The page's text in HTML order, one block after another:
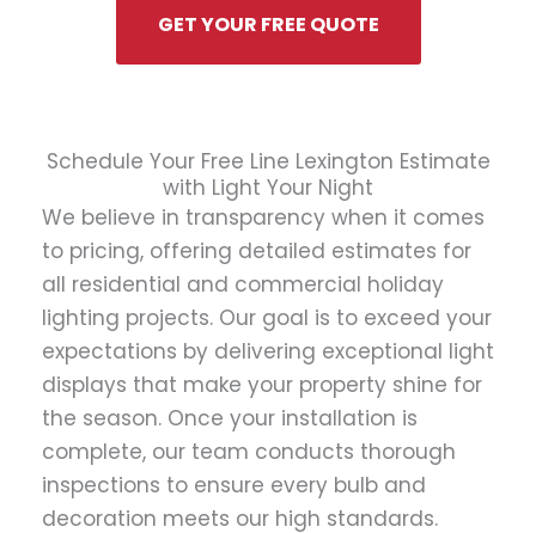
GET YOUR FREE QUOTE
Schedule Your Free Line Lexington Estimate
with Light Your Night
We believe in transparency when it comes
to pricing, offering detailed estimates for
all residential and commercial holiday
lighting projects. Our goal is to exceed your
expectations by delivering exceptional light
displays that make your property shine for
the season. Once your installation is
complete, our team conducts thorough
inspections to ensure every bulb and
decoration meets our high standards.